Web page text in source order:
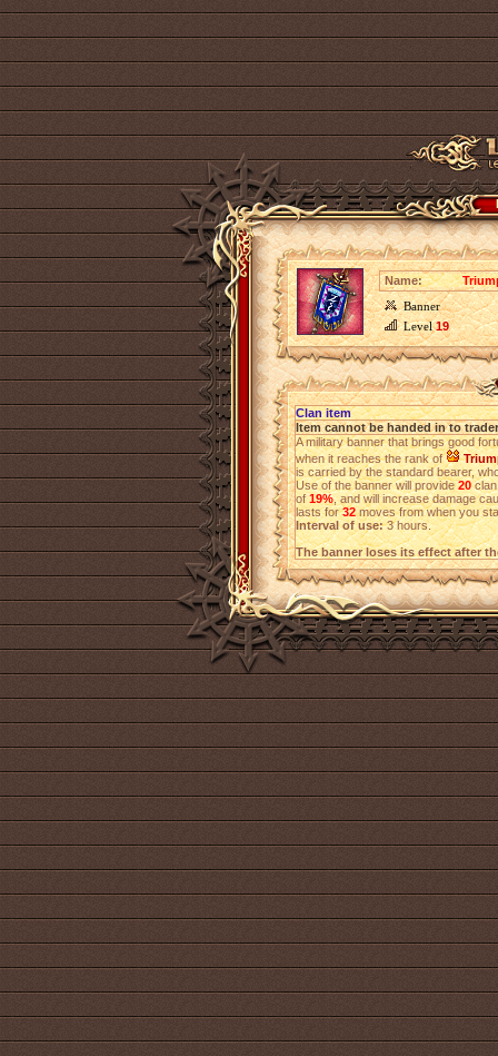
Name:
Banner
Level19
Clan item
Item cannot be handed in to trader
A military banner that brings good
when it reaches the rank of
is carried by the standard bearer,
Use of the banner will provide20clan
of19%, and will increase damage
lasts for32moves from when you
Interval of use:3 hours.
The banner loses its effect after